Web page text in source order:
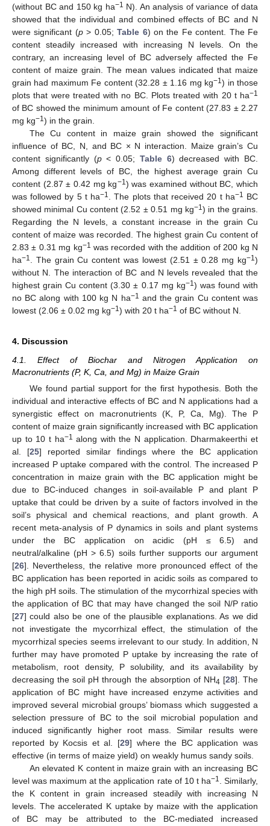
(without BC and 150 kg ha−1 N). An analysis of variance of data
showed that the individual and combined effects of BC and N
were significant (p> 0.05;Table 6) on the Fe content. The Fe
content steadily increased with increasing N levels. On the
contrary, an increasing level of BC adversely affected the Fe
content of maize grain. The mean values indicated that maize
grain had maximum Fe content (32.28 ± 1.16 mg kg−1) in those
plots that were treated with no BC. Plots treated with 20 t ha−1
of BC showed the minimum amount of Fe content (27.83 ± 2.27
mg kg−1) in the grain.
The Cu content in maize grain showed the significant
influence of BC, N, and BC × N interaction. Maize grain’s Cu
content significantly (p< 0.05; Table 6) decreased with BC.
Among different levels of BC, the highest average grain Cu
content (2.87 ± 0.42 mg kg−1) was examined without BC, which
was followed by 5 t ha−1. The plots that received 20 t ha−1 BC
showed minimal Cu content (2.52 ± 0.51 mg kg−1) in the grains.
Regarding the N levels, a constant increase in the grain Cu
content of maize was recorded. The highest grain Cu content of
2.83 ± 0.31 mg kg−1 was recorded with the addition of 200 kg N
ha−1. The grain Cu content was lowest (2.51 ± 0.28 mg kg−1)
without N. The interaction of BC and N levels revealed that the
highest grain Cu content (3.30 ± 0.17 mg kg−1) was found with
no BC along with 100 kg N ha−1 and the grain Cu content was
lowest (2.06 ± 0.02 mg kg−1) with 20 t ha−1 of BC without N.
4. Discussion
4.1. Effect of Biochar and Nitrogen Application on
Macronutrients (P, K, Ca, and Mg) in Maize Grain
We found partial support for the first hypothesis. Both the
individual and interactive effects of BC and N applications had a
synergistic effect on macronutrients (K, P, Ca, Mg). The P
content of maize grain significantly increased with BC application
up to 10 t ha−1 along with the N application. Dharmakeerthi et
al. [25] reported similar findings where the BC application
increased P uptake compared with the control. The increased P
concentration in maize grain with the BC application might be
due to BC-induced changes in soil-available P and plant P
uptake that could be driven by a suite of factors involved in the
soil’s physical and chemical reactions, and plant growth. A
recent meta-analysis of P dynamics in soils and plant systems
under the BC application on acidic (pH ≤ 6.5) and
neutral/alkaline (pH > 6.5) soils further supports our argument
[26]. Nevertheless, the relative more pronounced effect of the
BC application has been reported in acidic soils as compared to
the high pH soils. The stimulation of the mycorrhizal species with
the application of BC that may have changed the soil N/P ratio
[27] could also be one of the plausible explanations. As we did
not investigate the mycorrhizal effect, the stimulation of the
mycorrhizal species seems irrelevant to our study. In addition, N
further may have promoted P uptake by increasing the rate of
metabolism, root density, P solubility, and its availability by
decreasing the soil pH through the absorption of NH4 [28]. The
application of BC might have increased enzyme activities and
improved several microbial groups’ biomass which suggested a
selection pressure of BC to the soil microbial population and
induced significantly higher root mass. Similar results were
reported by Kocsis et al. [29] where the BC application was
effective (in terms of maize yield) on weakly humus sandy soils.
An elevated K content in maize grain with an increasing BC
level was maximum at the application rate of 10 t ha−1. Similarly,
the K content in grain increased steadily with increasing N
levels. The accelerated K uptake by maize with the application
of BC may be attributed to the BC-mediated increased
10. May
11. May
12. May
13. May
14. May
15. May
16. May
17. May
18. May
20. May
21. May
22. May
23. May
24. May
25. May
26. May
27. May
28. May
30. May
31. May
1. Jun
2. Jun
3. Jun
4. Jun
5. Jun
6. Jun
7. Jun
9. Jun
10. Jun
11. Jun
12. Jun
13. Jun
14. Jun
15. Jun
16. Jun
17. Jun
19. Jun
20. Jun
21. Jun
22. Jun
23. Jun
24. Jun
25. Jun
26. Jun
27. Jun
29. Jun
30. Jun
1. Jul
2. Jul
3. Jul
4. Jul
5. Jul
6. Jul
7. Jul
9. Jul
10. Jul
11. Jul
12. Jul
13. Jul
14. Jul
15. Jul
16. Jul
17. Jul
19. Jul
20. Jul
21. Jul
22. Jul
23. Jul
24. Jul
25. Jul
26. Jul
27. Jul
29. Jul
30. Jul
31. Jul
1. Aug
2. Aug
3. Aug
4. Aug
5. Aug
6. Aug